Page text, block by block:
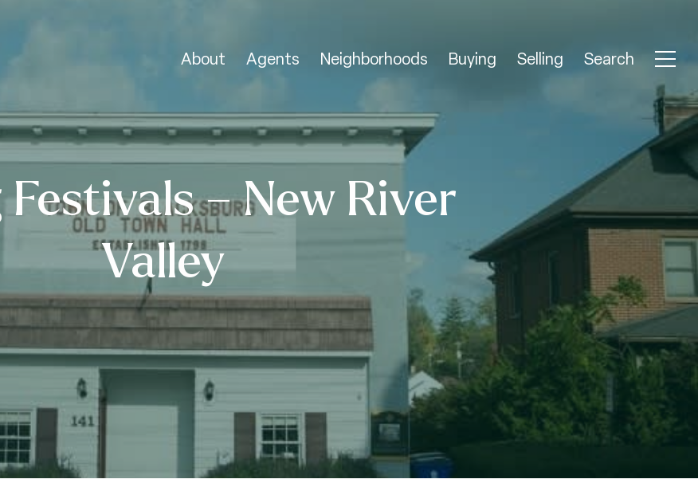
About Agents Neighborhoods Buying Selling Search
– New River
Valley